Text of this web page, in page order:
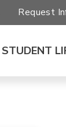
Request
STUDENT